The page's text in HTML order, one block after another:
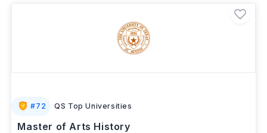
#72 QS Top Universities
Master of Arts History